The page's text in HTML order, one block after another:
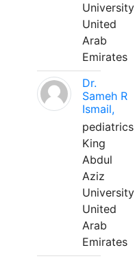
University
United
Arab
Emirates
Dr.
Sameh R
Ismail,
pediatrics
King
Abdul
Aziz
University
United
Arab
Emirates